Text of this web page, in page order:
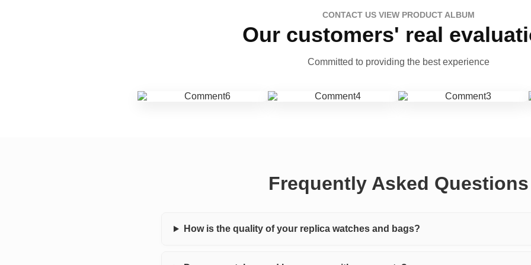
CONTACT US VIEW PRODUCT ALBUM
Our customers' real
Committed to providing the best experience
Frequently Asked Questions
How is the quality of your replica watches and bags?